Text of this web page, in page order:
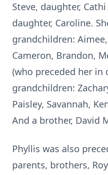
Steve, daughter,
daughter, Caroline.
grandchildren:
Cameron, Brandon,
(who preceded her
grandchildren:
Paisley, Savannah,
And a brother, David
Phyllis was also
parents, brothers,